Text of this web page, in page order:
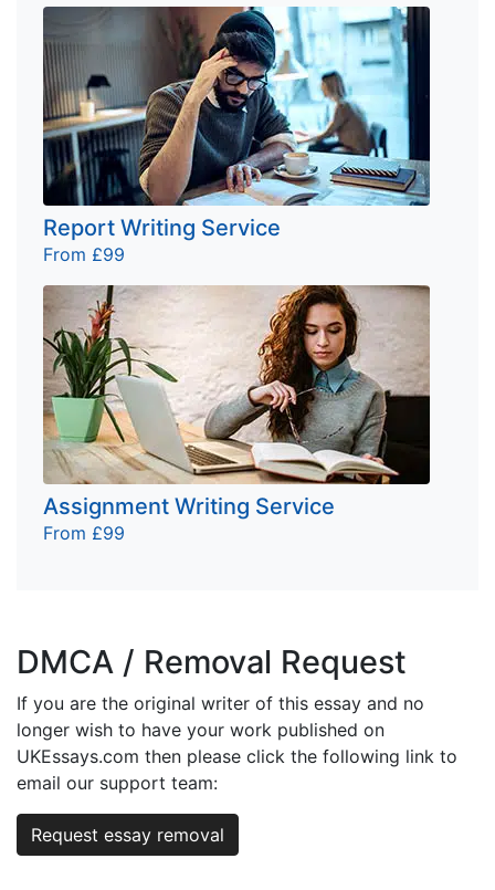
Report Writing Service
From £99
Assignment Writing Service
From £99
DMCA / Removal Request
If you are the original writer of this essay and no
longer wish to have your work published on
UKEssays.com then please click the following link to
email our support team:
Request essay removal